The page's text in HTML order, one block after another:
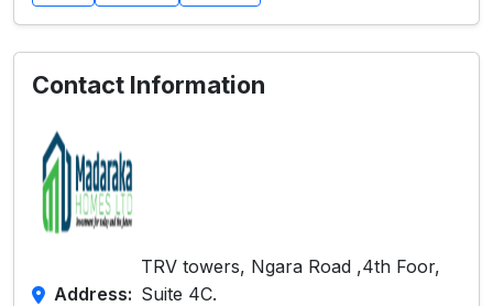
Contact Information
Address:
TRV towers, Ngara Road ,4th Foor,
Suite 4C.